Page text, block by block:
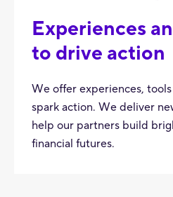
Experiences
to drive action
We offer experiences,
spark action. We deliver
help our partners build
financial futures.